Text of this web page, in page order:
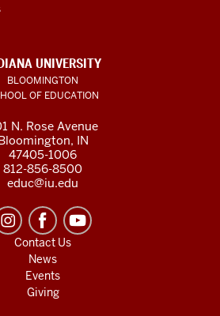
UNIVERSITY
BLOOMINGTON
OF EDUCATION
N. Rose Avenue
IN
47405-1006
812-856-8500
educ@iu.edu
Contact Us
News
Events
Giving